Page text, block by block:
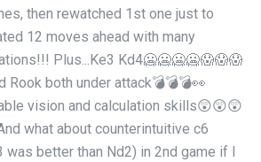
then rewatched 1st one just to
12 moves ahead with many
Plus...Ke3 Kd4🥶🥶🥶🥶😱😱😱
Rook both under attack💣💣💣👀
vision and calculation skills😲😲😲
what about counterintuitive c6
better than Nd2) in 2nd game if I